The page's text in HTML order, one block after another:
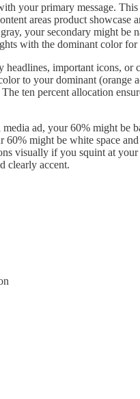
your primary message.
areas product
your secondary might
with the dominant color for
important icons,
to your dominant
ten percent allocation
ad, your 60% might
might be white space
visually if you squint at
clearly accent.